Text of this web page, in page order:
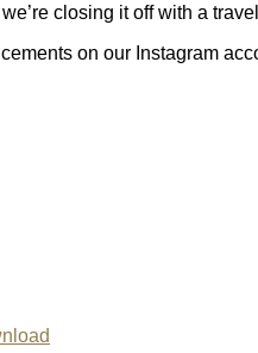
closing it off with a
on our Instagram